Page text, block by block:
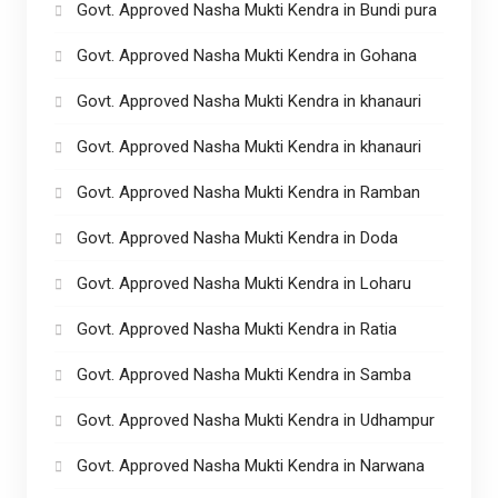
Govt. Approved Nasha Mukti Kendra in Bundi pura
Govt. Approved Nasha Mukti Kendra in Gohana
Govt. Approved Nasha Mukti Kendra in khanauri
Govt. Approved Nasha Mukti Kendra in khanauri
Govt. Approved Nasha Mukti Kendra in Ramban
Govt. Approved Nasha Mukti Kendra in Doda
Govt. Approved Nasha Mukti Kendra in Loharu
Govt. Approved Nasha Mukti Kendra in Ratia
Govt. Approved Nasha Mukti Kendra in Samba
Govt. Approved Nasha Mukti Kendra in Udhampur
Govt. Approved Nasha Mukti Kendra in Narwana